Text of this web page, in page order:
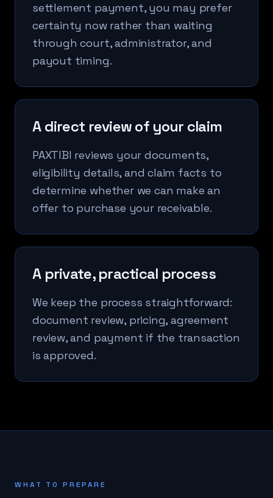
settlement payment, you may prefer
certainty now rather than waiting
through court, administrator, and
payout timing.
A direct review of your claim
PAXTIBI reviews your documents,
eligibility details, and claim facts to
determine whether we can make an
offer to purchase your receivable.
A private, practical process
We keep the process straightforward:
document review, pricing, agreement
review, and payment if the transaction
is approved.
WHAT TO PREPARE